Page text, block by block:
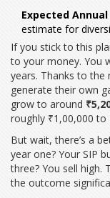
Expected Annual
estimate for
If you stick to this
to your money. You
years. Thanks to the
generate their own
grow to around
roughly ₹1,00,000
But wait, there’s a
year one? Your SIP
three? You sell
the outcome